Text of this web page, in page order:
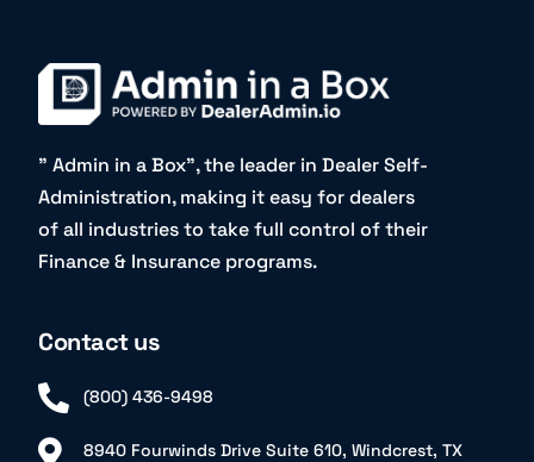
” Admin in a Box”, the leader in Dealer Self-
Administration, making it easy for dealers
of all industries to take full control of their
Finance & Insurance programs.
Contact us
(800) 436-9498
8940 Fourwinds Drive Suite 610, Windcrest, TX